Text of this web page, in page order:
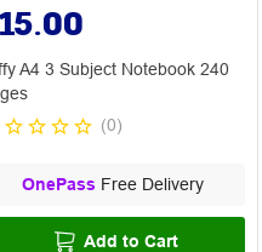
A4 3 Subject Notebook 240
(0)
OnePass Free Delivery
Add to Cart